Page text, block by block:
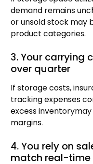
demand remains
or unsold stock may
product categories.
3. Your carrying
over quarter
If storage costs,
tracking expenses
excess
margins.
4. You rely on
match real-